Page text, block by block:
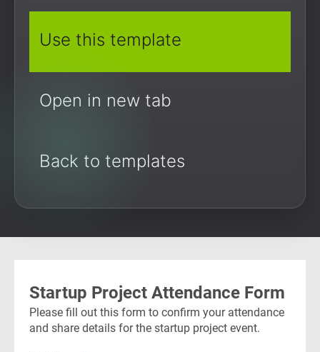
Use this template
Open in new tab
Back to templates